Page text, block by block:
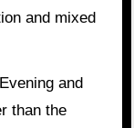
and mixed
Evening and
than the